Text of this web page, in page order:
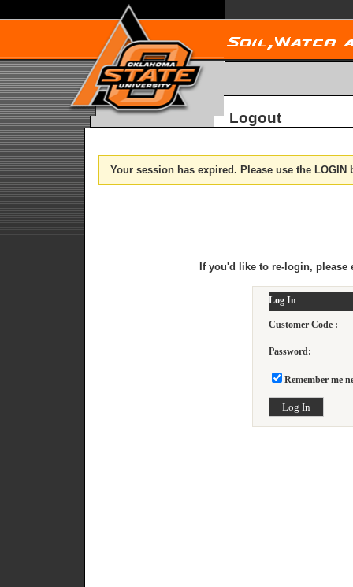
Logout
Your session has expired. Please use the
If you'd like to re-login, please
Log In
Customer Code :
Password:
Remember me